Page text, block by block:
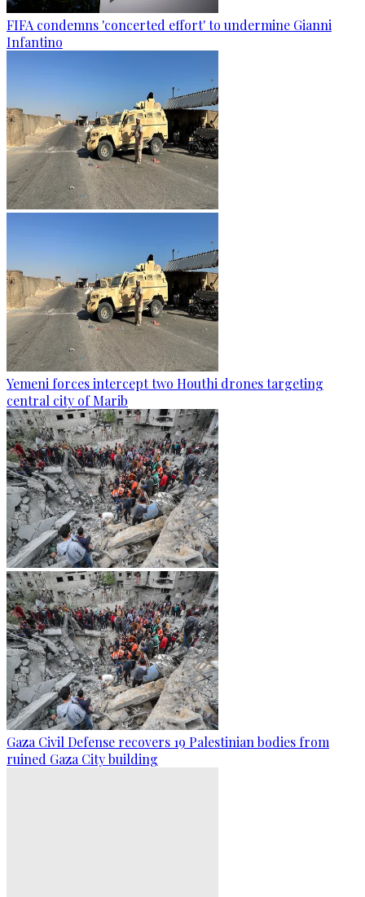
FIFA condemns 'concerted effort' to undermine Gianni
Infantino
Yemeni forces intercept two Houthi drones targeting
central city of Marib
Gaza Civil Defense recovers 19 Palestinian bodies from
ruined Gaza City building